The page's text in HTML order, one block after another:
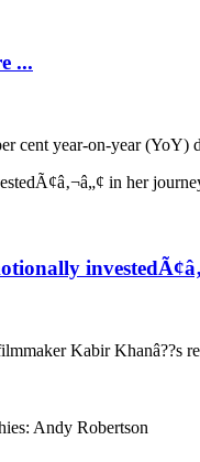
...
cent year-on-year
Kabir Khanâ??s